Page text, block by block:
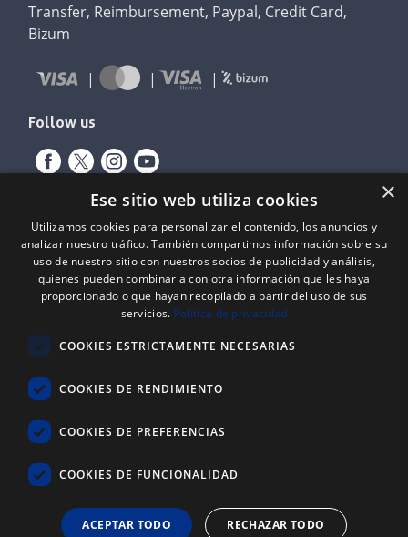
Transfer, Reimbursement, Paypal, Credit Card,
Bizum
Follow us
Expediente nº: 06/18/SO/0026
Proyecto financiado por el Fondo Europeo de Desarrollo Regional
(FEDER) de la Unión Europea y la Junta de Castilla y León, a través del
Instituto para la Competitividad Empresarial de Castilla y León
(ICECYL), con el objetivo de desarrollar la economía digital.
ATLANTIC
×
Ese sitio web utiliza cookies
Utilizamos cookies para personalizar el contenido, los anuncios y
analizar nuestro tráfico. También compartimos información sobre su
uso de nuestro sitio con nuestros socios de publicidad y análisis,
quienes pueden combinarla con otra información que les haya
proporcionado o que hayan recopilado a partir del uso de sus
servicios. Política de privacidad
COOKIES ESTRICTAMENTE NECESARIAS
COOKIES DE RENDIMIENTO
COOKIES DE PREFERENCIAS
COOKIES DE FUNCIONALIDAD
ACEPTAR TODO RECHAZAR TODO